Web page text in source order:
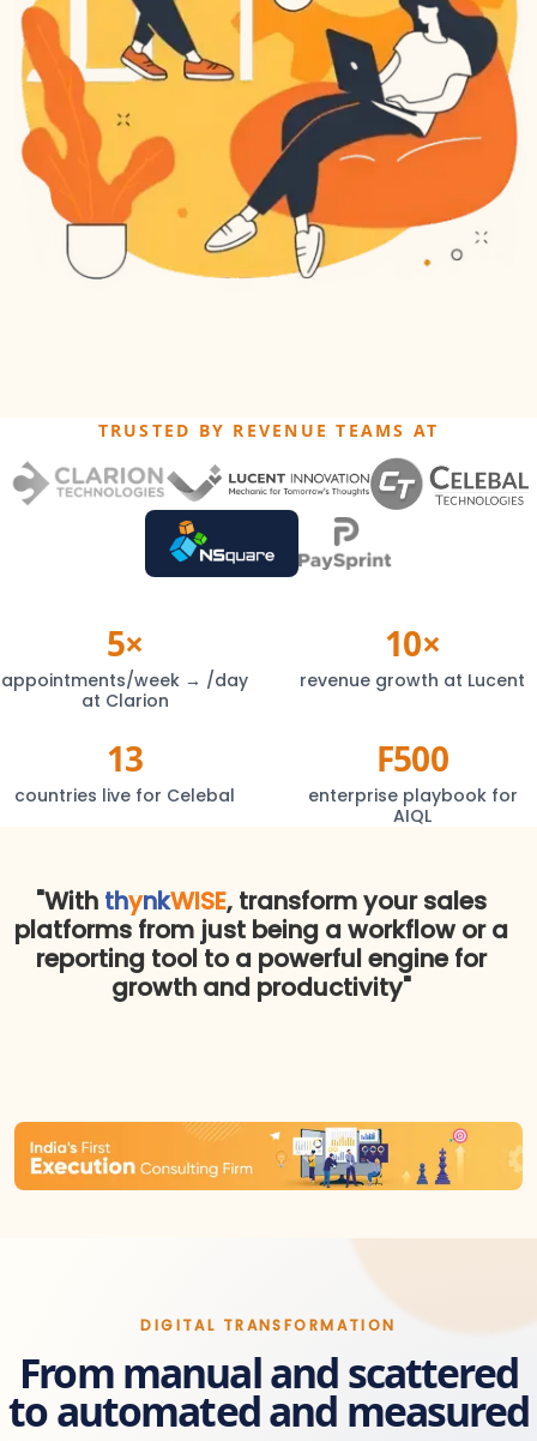
TRUSTED BY REVENUE TEAMS AT
5×
appointments/week → /day
at Clarion
10×
revenue growth at Lucent
13
countries live for Celebal
F500
enterprise playbook for
AIQL
"With thynkWISE, transform your sales
platforms from just being a workflow or a
reporting tool to a powerful engine for
growth and productivity"
DIGITAL TRANSFORMATION
From manual and scattered
to automated and measured